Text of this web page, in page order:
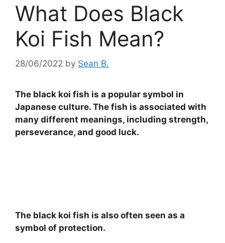
What Does Black
Koi Fish Mean?
28/06/2022 by Sean B.
The black koi fish is a popular symbol in
Japanese culture. The fish is associated with
many different meanings, including strength,
perseverance, and good luck.
The black koi fish is also often seen as a
symbol of protection.